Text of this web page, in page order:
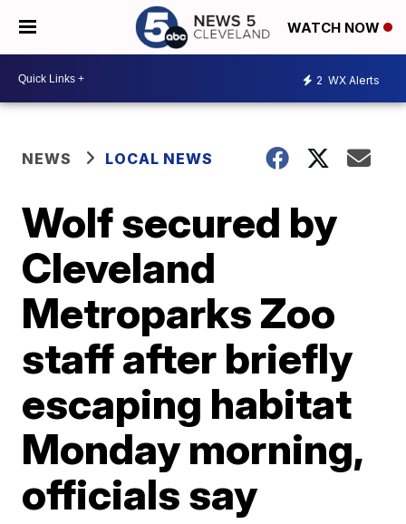
WATCH NOW
2 WX Alerts
NEWS LOCAL NEWS
Wolf secured by
Cleveland
Metroparks Zoo
staff after briefly
escaping habitat
Monday morning,
officials say